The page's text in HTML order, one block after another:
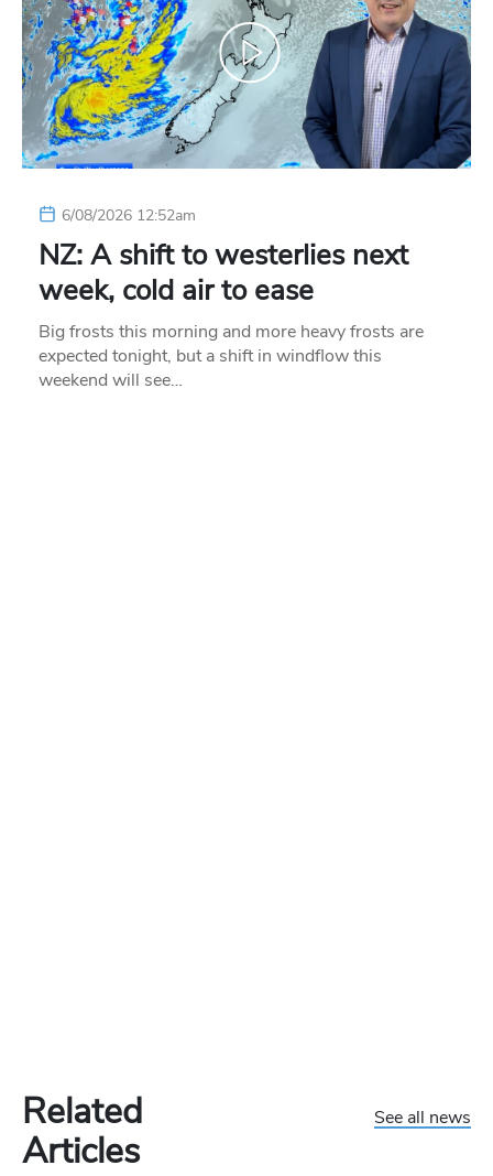
6/08/2026 12:52am
NZ: A shift to westerlies next
week, cold air to ease
Big frosts this morning and more heavy frosts are
expected tonight, but a shift in windflow this
weekend will see…
Related
Articles
See all news